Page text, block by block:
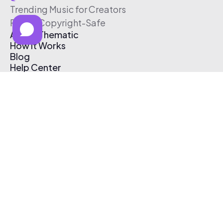
Trending Music for Creators
Free & Copyright-Safe
About Thematic
How It Works
Blog
Help Center